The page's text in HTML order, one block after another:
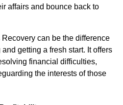
affairs and bounce back to
can be the difference
getting a fresh start. It offers
financial difficulties,
the interests of those